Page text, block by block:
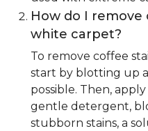
How do I remove
white carpet?
To remove coffee
start by blotting up
possible. Then,
gentle detergent,
stubborn stains, a